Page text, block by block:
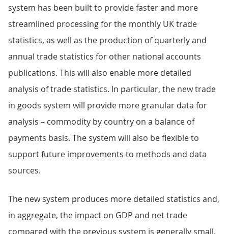
system has been built to provide faster and more
streamlined processing for the monthly UK trade
statistics, as well as the production of quarterly and
annual trade statistics for other national accounts
publications. This will also enable more detailed
analysis of trade statistics. In particular, the new trade
in goods system will provide more granular data for
analysis – commodity by country on a balance of
payments basis. The system will also be flexible to
support future improvements to methods and data
sources.
The new system produces more detailed statistics and,
in aggregate, the impact on GDP and net trade
compared with the previous system is generally small.